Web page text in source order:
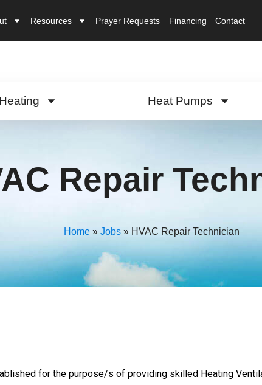
Resources Prayer Requests Financing Contact
Heating Heat Pumps
Repair
Home» Jobs» HVAC Repair Technician
for the purpose/s of providing skilled Heating